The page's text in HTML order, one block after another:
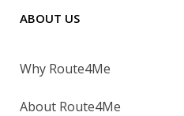
ABOUT US
Why Route4Me
About Route4Me